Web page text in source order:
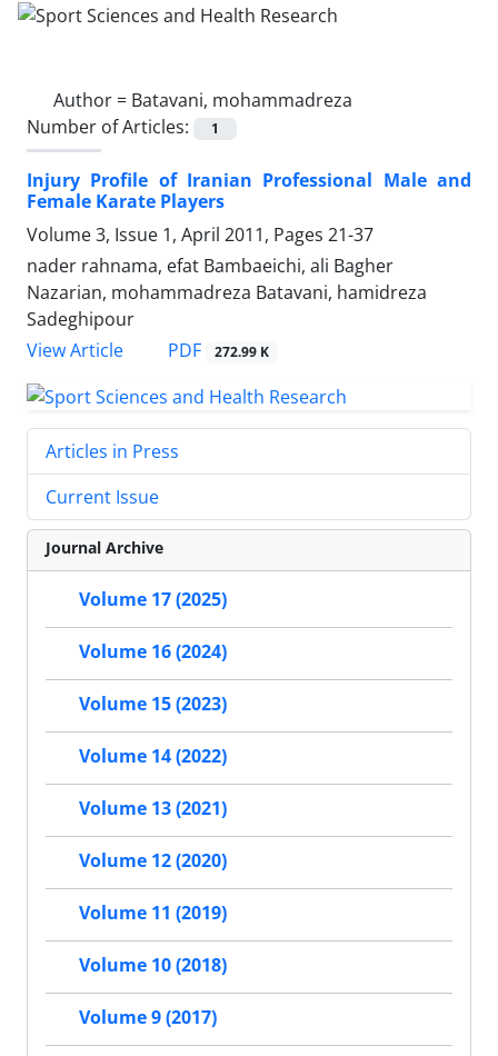
Author = Batavani, mohammadreza
Number of Articles:
1
Injury Profile of Iranian Professional Male and
Female Karate Players
Volume 3, Issue 1, April 2011, Pages 21-37
nader rahnama, efat Bambaeichi, ali Bagher
Nazarian, mohammadreza Batavani, hamidreza
Sadeghipour
View Article
PDF 272.99 K
Articles in Press
Current Issue
Journal Archive
Volume 17 (2025)
Volume 16 (2024)
Volume 15 (2023)
Volume 14 (2022)
Volume 13 (2021)
Volume 12 (2020)
Volume 11 (2019)
Volume 10 (2018)
Volume 9 (2017)